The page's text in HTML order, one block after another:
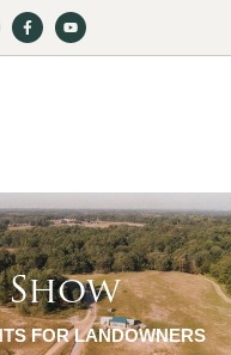
FOR LANDOWNERS